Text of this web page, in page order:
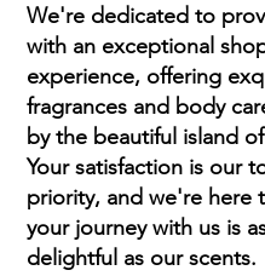
We're dedicated to
with an exceptional
experience, offering
fragrances and body
by the beautiful island
Your satisfaction is our
priority, and we're here
your journey with us is
delightful as our scents.